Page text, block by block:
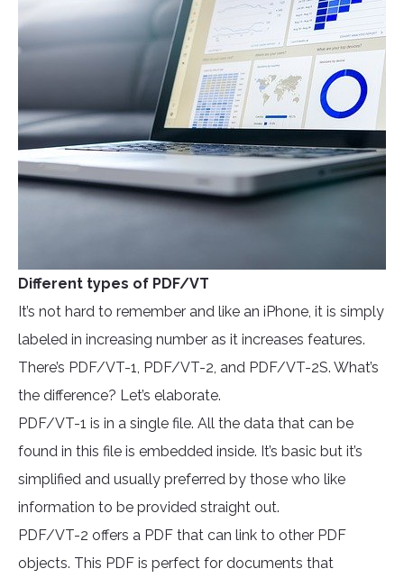
Different types of PDF/VT
It’s not hard to remember and like an iPhone, it is simply
labeled in increasing number as it increases features.
There’s PDF/VT-1, PDF/VT-2, and PDF/VT-2S. What’s
the difference? Let’s elaborate.
PDF/VT-1 is in a single file. All the data that can be
found in this file is embedded inside. It’s basic but it’s
simplified and usually preferred by those who like
information to be provided straight out.
PDF/VT-2 offers a PDF that can link to other PDF
objects. This PDF is perfect for documents that